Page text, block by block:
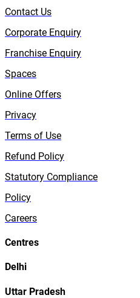
Contact Us
Corporate Enquiry
Franchise Enquiry
Spaces
Online Offers
Privacy
Terms of Use
Refund Policy
Statutory Compliance
Policy
Careers
Centres
Delhi
Uttar Pradesh